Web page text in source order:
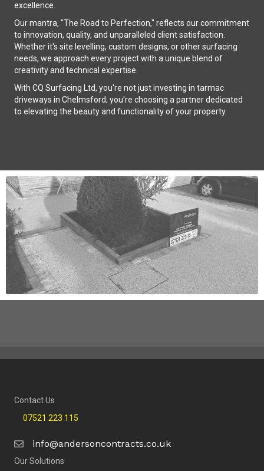
excellence.
Our mantra, "The Road to Perfection," reflects our commitment
to innovation, quality, and unparalleled client satisfaction.
Whether it's site levelling, custom designs, or other surfacing
needs, we approach every project with a unique blend of
creativity and technical expertise.
With CQ Surfacing Ltd, you're not just investing in tarmac
driveways in Chelmsford; you're choosing a partner dedicated
to elevating the beauty and functionality of your property.
Contact Us
07521 223 115
info@andersoncontracts.co.uk
Our Solutions